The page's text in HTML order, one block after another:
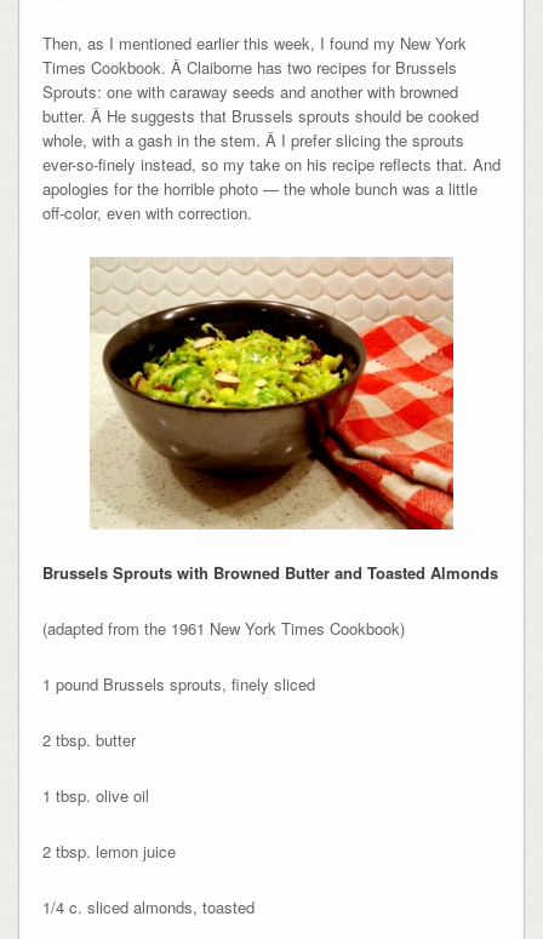
Then, as I mentioned earlier this week, I found my New York
Times Cookbook. Â Claiborne has two recipes for Brussels
Sprouts: one with caraway seeds and another with browned
butter. Â He suggests that Brussels sprouts should be cooked
whole, with a gash in the stem. Â I prefer slicing the sprouts
ever-so-finely instead, so my take on his recipe reflects that. And
apologies for the horrible photo — the whole bunch was a little
off-color, even with correction.
Brussels Sprouts with Browned Butter and Toasted Almonds
(adapted from the 1961 New York Times Cookbook)
1 pound Brussels sprouts, finely sliced
2 tbsp. butter
1 tbsp. olive oil
2 tbsp. lemon juice
1/4 c. sliced almonds, toasted